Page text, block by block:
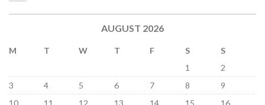
AUGUST 2026
M T W T F S
S
1
2
3
4 5 6 7 8
9
10
11 12 13 14 15
16